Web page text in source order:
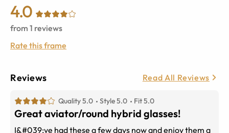
4.0
from 1 reviews
Rate this frame
Reviews Read All Reviews
Quality 5.0 Style 5.0 Fit 5.0
Great aviator/round hybrid glasses!
I&#039;ve had these a few days now and enjoy them a